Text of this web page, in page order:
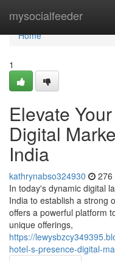
mysocialfeeder
Home
Home
1
Elevate
Digital
India
kathrynabso324930 276
In today's dynamic digital
India to establish a strong
offers a powerful platform
unique offerings,
https://
hotel-s-presence-digital-